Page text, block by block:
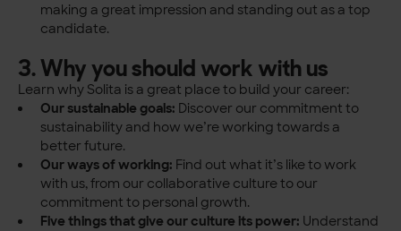
making a great impression and standing out as a top
candidate.
3. Why you should work with us
Learn why Solita is a great place to build your career:
Our sustainable goals: Discover our commitment to
sustainability and how we’re working towards a
better future.
Our ways of working: Find out what it’s like to work
with us, from our collaborative culture to our
commitment to personal growth.
Five things that give our culture its power: Understand